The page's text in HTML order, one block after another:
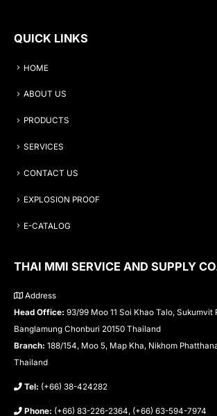
QUICK LINKS
HOME
ABOUT US
PRODUCTS
SERVICES
CONTACT US
EXPLOSION PROOF
E-CATALOG
THAI MMI SERVICE AND SUPPLY
Address
Head Office: 93/99 Moo 11 Soi Khao Talo, Sukumvit
Banglamung Chonburi 20150 Thailand
Branch: 188/154, Moo 5, Map Kha, Nikhom
Thailand
Tel: (+66) 38-424282
Phone: (+66) 83-226-2364, (+66) 63-594-7974